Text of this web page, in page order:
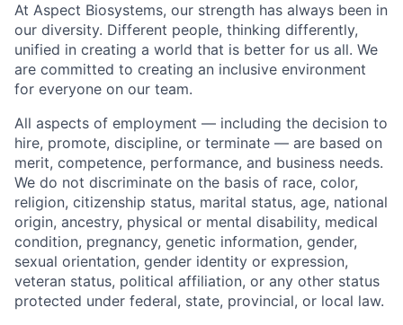
At Aspect Biosystems, our strength has always been in
our diversity. Different people, thinking differently,
unified in creating a world that is better for us all. We
are committed to creating an inclusive environment
for everyone on our team.
All aspects of employment — including the decision to
hire, promote, discipline, or terminate — are based on
merit, competence, performance, and business needs.
We do not discriminate on the basis of race, color,
religion, citizenship status, marital status, age, national
origin, ancestry, physical or mental disability, medical
condition, pregnancy, genetic information, gender,
sexual orientation, gender identity or expression,
veteran status, political affiliation, or any other status
protected under federal, state, provincial, or local law.